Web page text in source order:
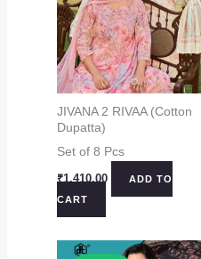
JIVANA 2 RIVAA (Cotton
Dupatta)
Set of 8 Pcs
₹1,410.00
ADD TO
CART